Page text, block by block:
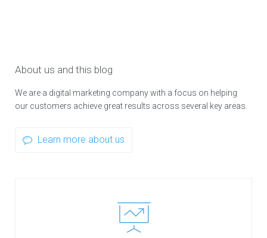
About us and this blog
We are a digital marketing company with a focus on helping
our customers achieve great results across several key areas.
Learn more about us